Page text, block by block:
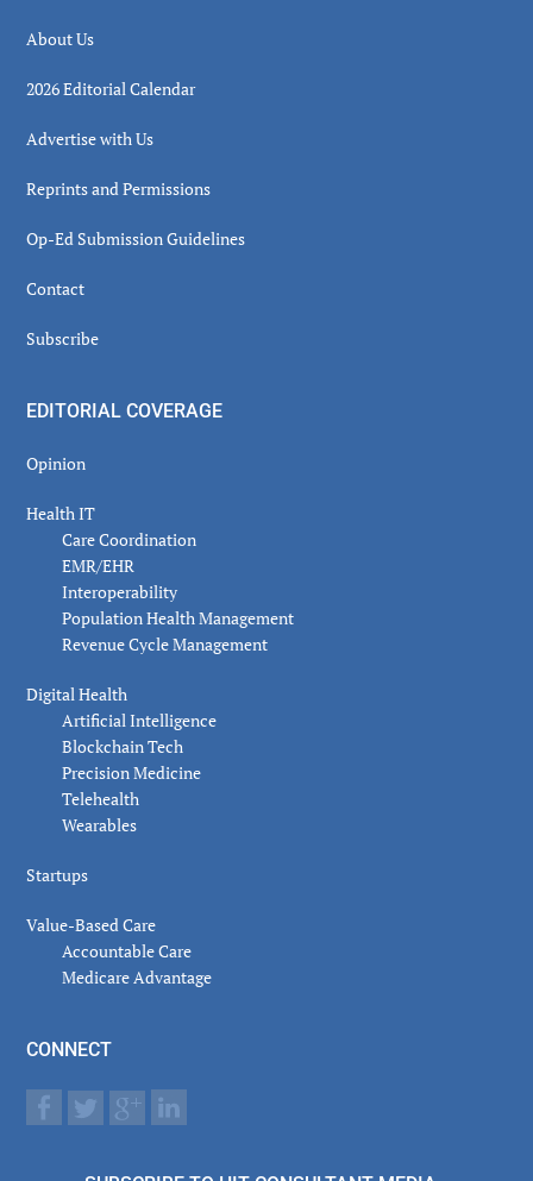
About Us
2026 Editorial Calendar
Advertise with Us
Reprints and Permissions
Op-Ed Submission Guidelines
Contact
Subscribe
EDITORIAL COVERAGE
Opinion
Health IT
Care Coordination
EMR/EHR
Interoperability
Population Health Management
Revenue Cycle Management
Digital Health
Artificial Intelligence
Blockchain Tech
Precision Medicine
Telehealth
Wearables
Startups
Value-Based Care
Accountable Care
Medicare Advantage
CONNECT